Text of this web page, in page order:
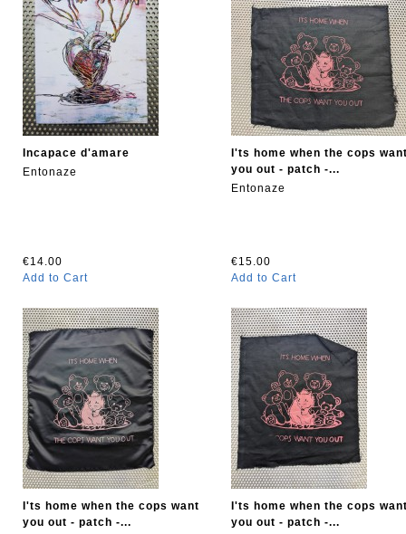
Incapace d'amare
Entonaze
€14.00
Add to Cart
I'ts home when the cops
you out - patch -...
Entonaze
€15.00
Add to Cart
I'ts home when the cops want
you out - patch -...
I'ts home when the cops
you out - patch -...